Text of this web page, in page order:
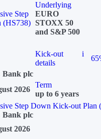
Step
(HS738)
Underlying
EURO
STOXX 50
and S&P 500
Kick-out
details
i
Bank plc
2026
Term
up to 6 years
Step Down Kick-out Plan
Bank plc
2026